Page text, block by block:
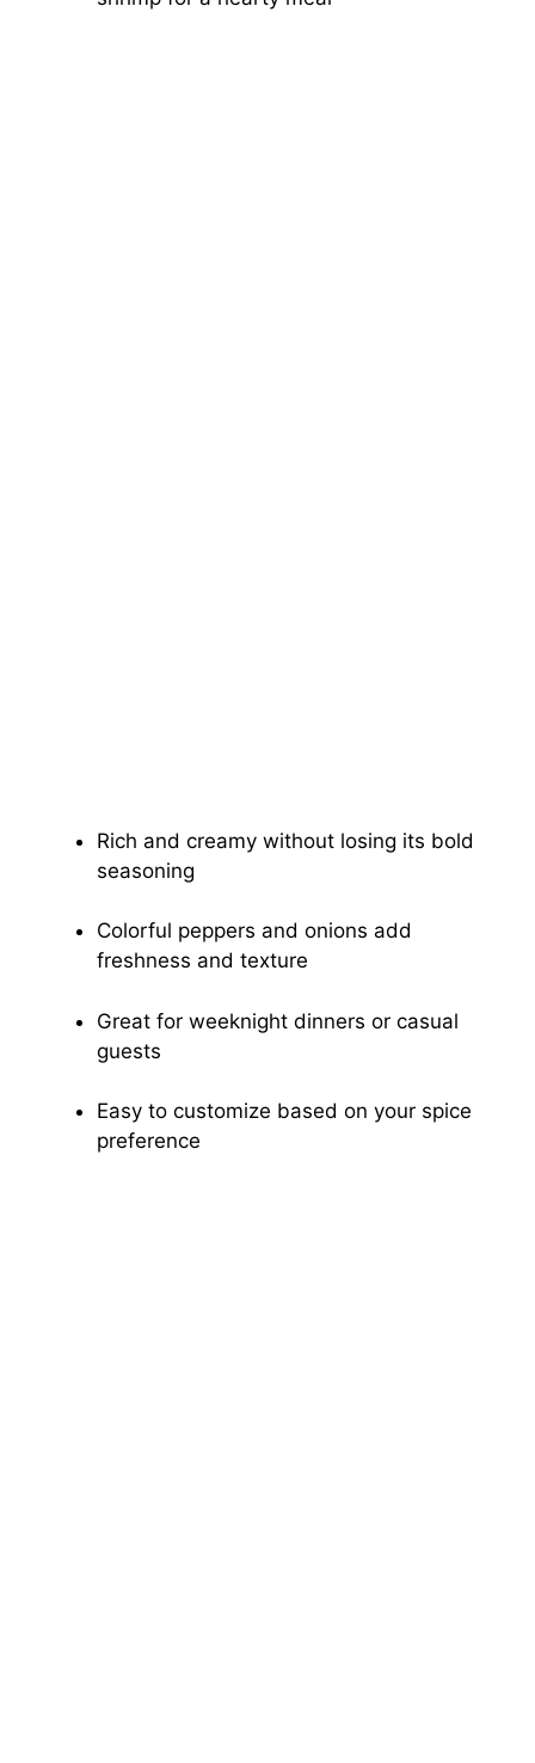
Rich and creamy without losing its bold
seasoning
Colorful peppers and onions add
freshness and texture
Great for weeknight dinners or casual
guests
Easy to customize based on your spice
preference